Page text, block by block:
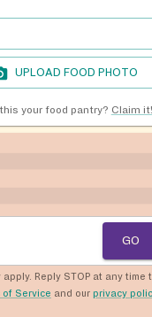
UPLOAD FOOD PHOTO
your food pantry? Claim it!
GO
Reply STOP at any time
of Service and our privacy